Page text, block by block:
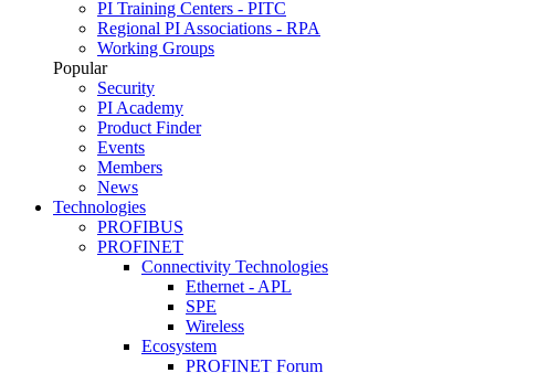
PI Training Centers - PITC
Regional PI Associations - RPA
Working Groups
Popular
Security
PI Academy
Product Finder
Events
Members
News
Technologies
PROFIBUS
PROFINET
Connectivity Technologies
Ethernet - APL
SPE
Wireless
Ecosystem
PROFINET Forum